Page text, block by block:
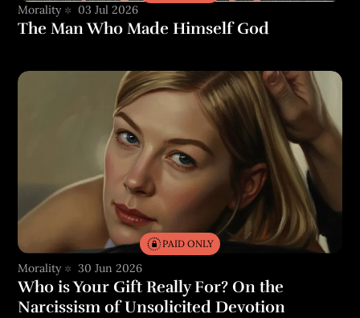
Morality 03 Jul 2026
The Man Who Made Himself God
PAID ONLY
Morality 30 Jun 2026
Who is Your Gift Really For? On the
Narcissism of Unsolicited Devotion